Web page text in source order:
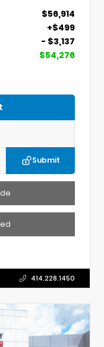
$56,914
+$499
- $3,137
$54,276
Submit
414.228.1450